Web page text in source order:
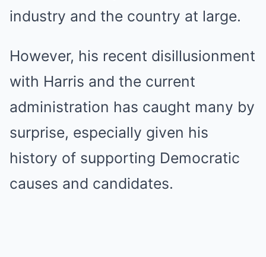
industry and the country at large.
However, his recent disillusionment
with Harris and the current
administration has caught many by
surprise, especially given his
history of supporting Democratic
causes and candidates.